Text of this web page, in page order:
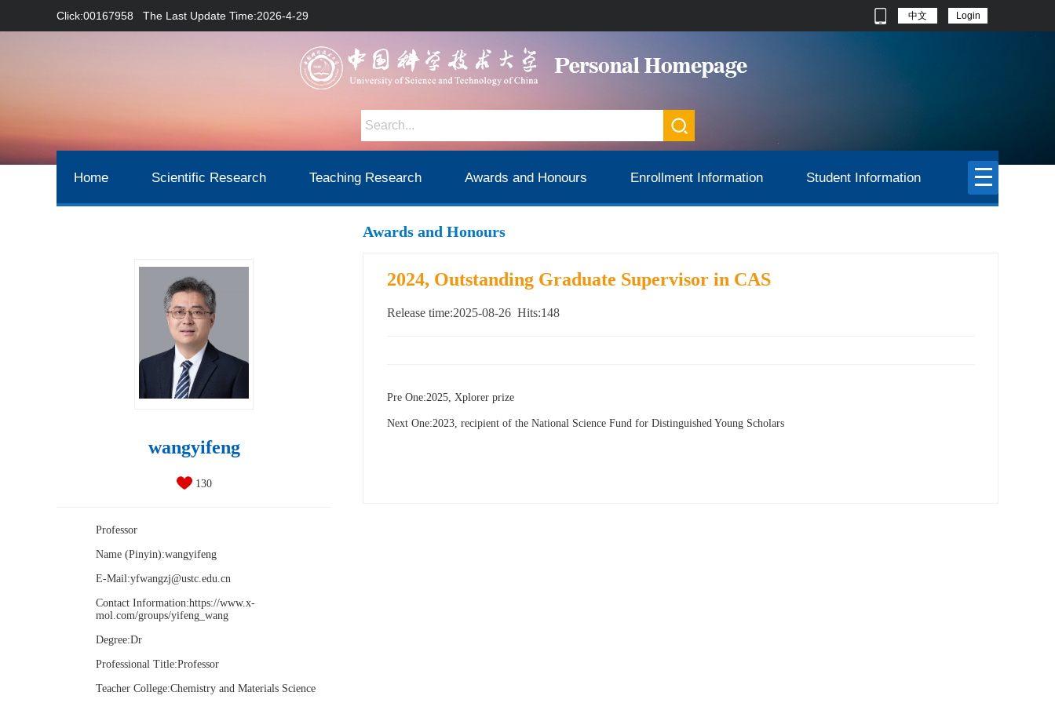
Click:00167958 The Last Update Time:2026-4-29 中文 Login
Home Scientific Research Teaching Research Awards and Honours Enrollment Information Student Information
wangyifeng
130
Professor
Name (Pinyin):wangyifeng
E-Mail:yfwangzj@ustc.edu.cn
Contact Information:https://www.x-
mol.com/groups/yifeng_wang
Degree:Dr
Professional Title:Professor
Teacher College:Chemistry and Materials Science
Awards and Honours
2024, Outstanding Graduate Supervisor in CAS
Release time:2025-08-26 Hits:148
Pre One:2025, Xplorer prize
Next One:2023, recipient of the National Science Fund for Distinguished Young Scholars